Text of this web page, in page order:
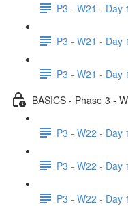
P3 - W21 - Day
P3 - W21 - Day
P3 - W21 - Day
BASICS - Phase 3 -
P3 - W22 - Day
P3 - W22 - Day
P3 - W22 - Day